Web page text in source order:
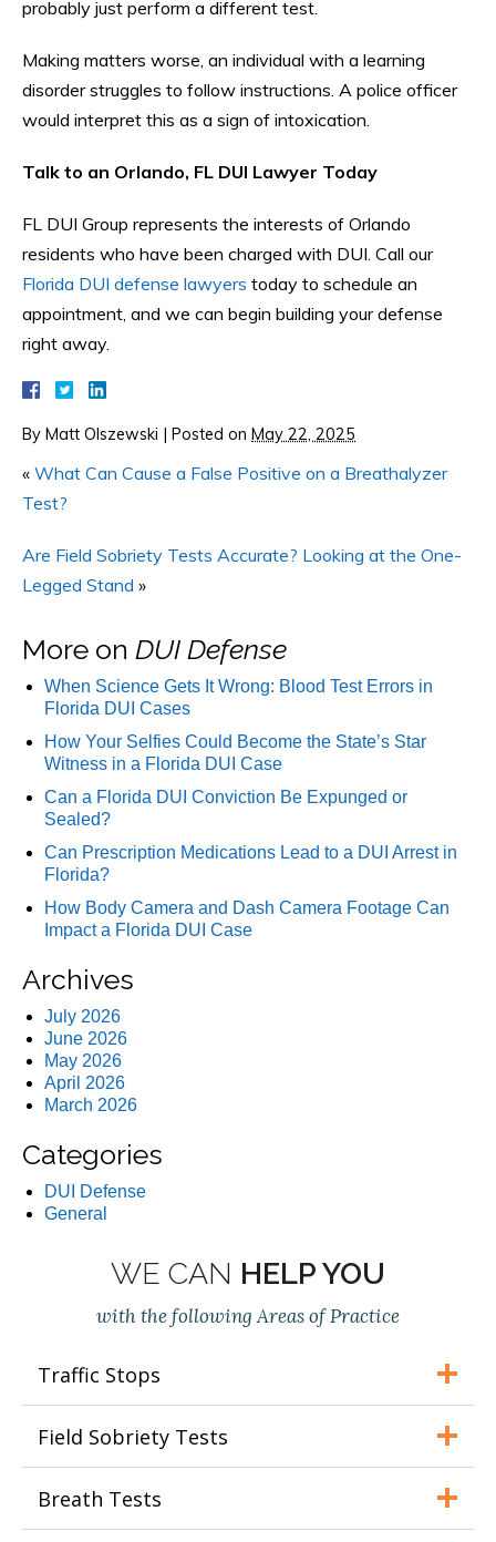
probably just perform a different test.
Making matters worse, an individual with a learning
disorder struggles to follow instructions. A police officer
would interpret this as a sign of intoxication.
Talk to an Orlando, FL DUI Lawyer Today
FL DUI Group represents the interests of Orlando
residents who have been charged with DUI. Call our
Florida DUI defense lawyers today to schedule an
appointment, and we can begin building your defense
right away.
By Matt Olszewski | Posted on May 22, 2025
« What Can Cause a False Positive on a Breathalyzer
Test?
Are Field Sobriety Tests Accurate? Looking at the One-
Legged Stand »
More on DUI Defense
When Science Gets It Wrong: Blood Test Errors in
Florida DUI Cases
How Your Selfies Could Become the State’s Star
Witness in a Florida DUI Case
Can a Florida DUI Conviction Be Expunged or
Sealed?
Can Prescription Medications Lead to a DUI Arrest in
Florida?
How Body Camera and Dash Camera Footage Can
Impact a Florida DUI Case
Archives
July 2026
June 2026
May 2026
April 2026
March 2026
Categories
DUI Defense
General
WE CAN HELP YOU
with the following Areas of Practice
Traffic Stops
Field Sobriety Tests
Breath Tests